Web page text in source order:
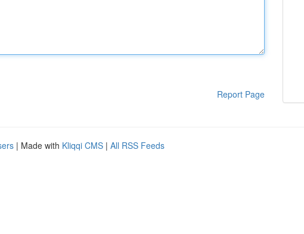
Report Page
| Made with Kliqqi CMS | All RSS Feeds